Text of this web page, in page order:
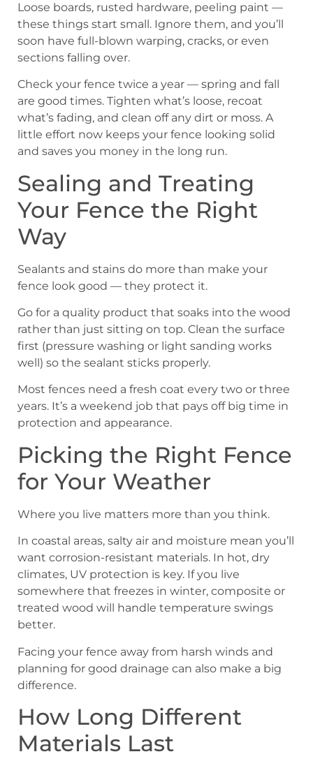
Loose boards, rusted hardware, peeling paint —
these things start small. Ignore them, and you’ll
soon have full-blown warping, cracks, or even
sections falling over.
Check your fence twice a year — spring and fall
are good times. Tighten what’s loose, recoat
what’s fading, and clean off any dirt or moss. A
little effort now keeps your fence looking solid
and saves you money in the long run.
Sealing and Treating
Your Fence the Right
Way
Sealants and stains do more than make your
fence look good — they protect it.
Go for a quality product that soaks into the wood
rather than just sitting on top. Clean the surface
first (pressure washing or light sanding works
well) so the sealant sticks properly.
Most fences need a fresh coat every two or three
years. It’s a weekend job that pays off big time in
protection and appearance.
Picking the Right Fence
for Your Weather
Where you live matters more than you think.
In coastal areas, salty air and moisture mean you’ll
want corrosion-resistant materials. In hot, dry
climates, UV protection is key. If you live
somewhere that freezes in winter, composite or
treated wood will handle temperature swings
better.
Facing your fence away from harsh winds and
planning for good drainage can also make a big
difference.
How Long Different
Materials Last